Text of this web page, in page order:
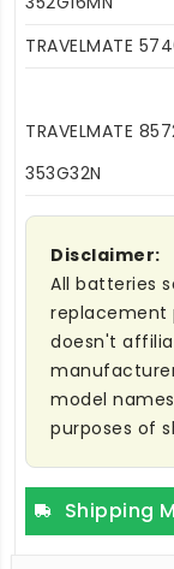
TRAVELMATE
TRAVELMATE
353G32N
Disclaimer:
All batteries
replacement
doesn't
model
purposes of
Shipping